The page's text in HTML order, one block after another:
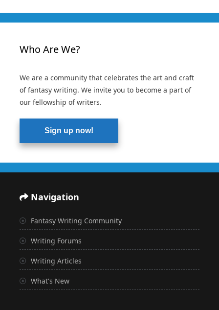
Who Are We?
We are a community that celebrates the art and craft
of fantasy writing. We invite you to become a part of
our fellowship of writers.
Sign up now!
Navigation
Fantasy Writing Community
Writing Forums
Writing Articles
What's New